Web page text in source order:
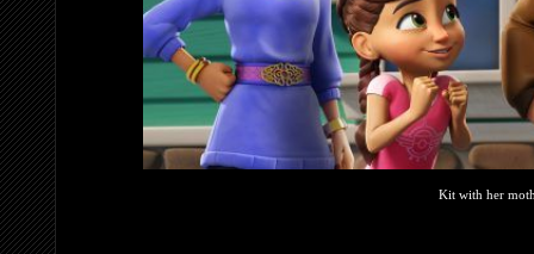
Kit with her